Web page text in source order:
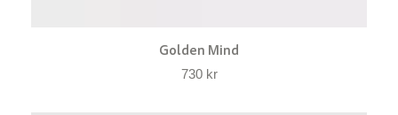
Golden Mind
730 kr